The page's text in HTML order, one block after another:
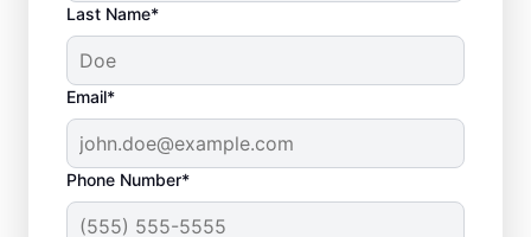
Last Name*
Email*
Phone Number*